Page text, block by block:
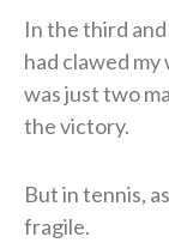
In the third
had clawed my
was just two
the victory.
But in tennis,
fragile.